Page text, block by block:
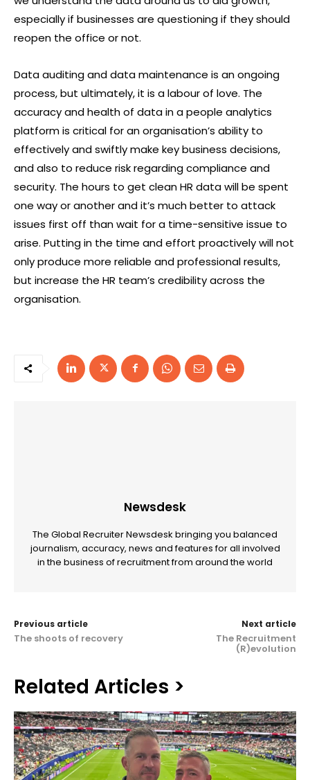
especially if businesses are questioning if they should
reopen the office or not.
Data auditing and data maintenance is an ongoing
process, but ultimately, it is a labour of love. The
accuracy and health of data in a people analytics
platform is critical for an organisation’s ability to
effectively and swiftly make key business decisions,
and also to reduce risk regarding compliance and
security. The hours to get clean HR data will be spent
one way or another and it’s much better to attack
issues first off than wait for a time-sensitive issue to
arise. Putting in the time and effort proactively will not
only produce more reliable and professional results,
but increase the HR team’s credibility across the
organisation.
Newsdesk
The Global Recruiter Newsdesk bringing you balanced
journalism, accuracy, news and features for all involved
in the business of recruitment from around the world
Previous article
The shoots of recovery
Next article
The Recruitment
(R)evolution
Related Articles >